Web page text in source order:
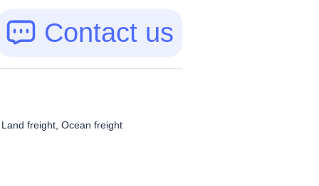
Contact us
freight, Ocean freight